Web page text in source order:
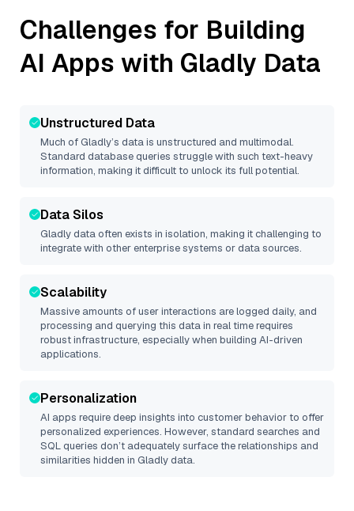
Challenges for Building
AI Apps with Gladly Data
Unstructured Data
Much of Gladly’s data is unstructured and multimodal.
Standard database queries struggle with such text-heavy
information, making it difficult to unlock its full potential.
Data Silos
Gladlydata often exists in isolation, making it challenging to
integrate with other enterprise systems or data sources.
Scalability
Massive amounts of user interactions are logged daily, and
processing and querying this data in real time requires
robust infrastructure, especially when building AI-driven
applications.
Personalization
AI apps require deep insights into customer behavior to offer
personalized experiences. However, standard searches and
SQL queries don’t adequately surface the relationships and
similarities hidden in Gladlydata.